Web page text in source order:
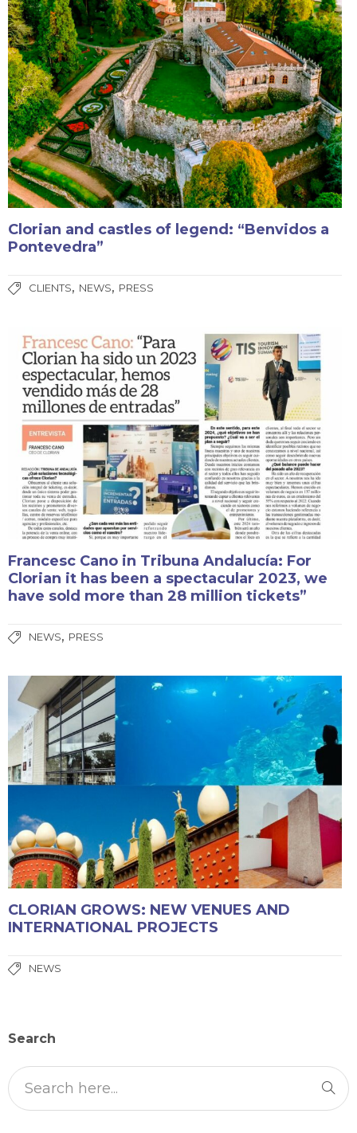
Clorian and castles of legend: “Benvidos a
Pontevedra”
CLIENTS, NEWS, PRESS
Francesc Cano in Tribuna Andalucía: For
Clorian it has been a spectacular 2023, we
have sold more than 28 million tickets”
NEWS, PRESS
CLORIAN GROWS: NEW VENUES AND
INTERNATIONAL PROJECTS
NEWS
Search